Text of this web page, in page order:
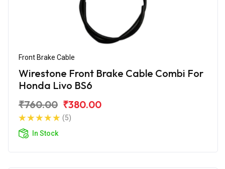
Front Brake Cable
Wirestone Front Brake Cable Combi For
Honda Livo BS6
₹760.00 ₹380.00
(5)
In Stock